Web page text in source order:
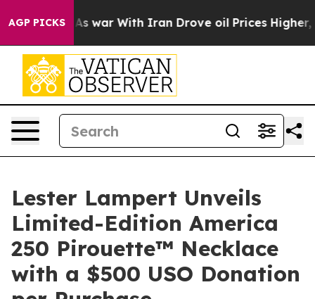
AGP PICKSAs war With Iran Drove oil Prices Higher,
Lester Lampert Unveils
Limited-Edition America
250 Pirouette™ Necklace
with a $500 USO Donation